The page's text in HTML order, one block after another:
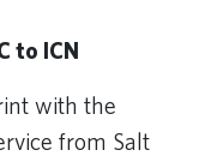
to ICN
with the
from Salt